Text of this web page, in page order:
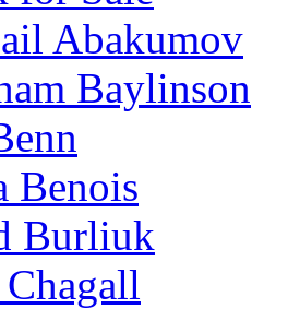
Abakumov
Baylinson
Benois
Burliuk